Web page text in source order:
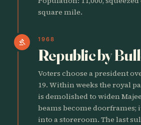
square mile.
gavel 1968
Republic by
Voters choose a president
19. Within weeks the royal
is demolished to widen
beams become doorframes;
into a storeroom. The last